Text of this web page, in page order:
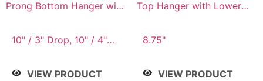
Prong Bottom Hanger with
Connector
10" / 3" Drop, 10" / 4"
VIEW PRODUCT
Top Hanger with Lower
8.75"
VIEW PRODUCT